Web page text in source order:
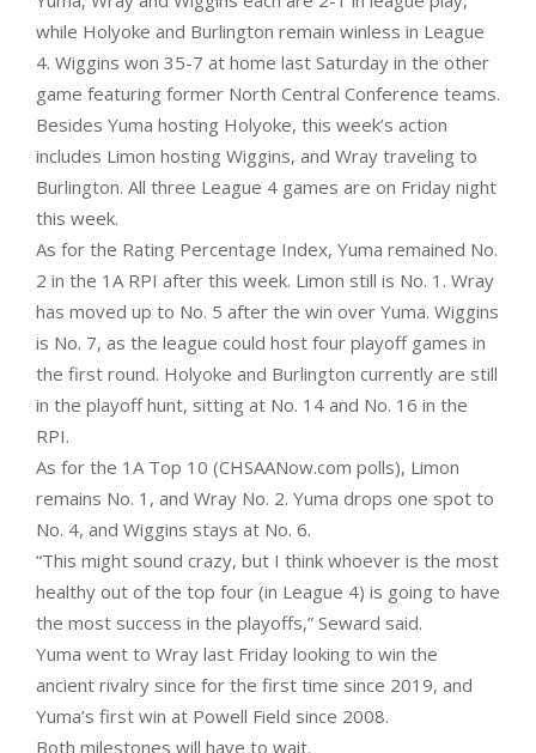
while Holyoke and Burlington remain winless in League
4. Wiggins won 35-7 at home last Saturday in the other
game featuring former North Central Conference teams.
Besides Yuma hosting Holyoke, this week’s action
includes Limon hosting Wiggins, and Wray traveling to
Burlington. All three League 4 games are on Friday night
this week.
As for the Rating Percentage Index, Yuma remained No.
2 in the 1A RPI after this week. Limon still is No. 1. Wray
has moved up to No. 5 after the win over Yuma. Wiggins
is No. 7, as the league could host four playoff games in
the first round. Holyoke and Burlington currently are still
in the playoff hunt, sitting at No. 14 and No. 16 in the
RPI.
As for the 1A Top 10 (CHSAANow.com polls), Limon
remains No. 1, and Wray No. 2. Yuma drops one spot to
No. 4, and Wiggins stays at No. 6.
“This might sound crazy, but I think whoever is the most
healthy out of the top four (in League 4) is going to have
the most success in the playoffs,” Seward said.
Yuma went to Wray last Friday looking to win the
ancient rivalry since for the first time since 2019, and
Yuma’s first win at Powell Field since 2008.
Both milestones will have to wait.